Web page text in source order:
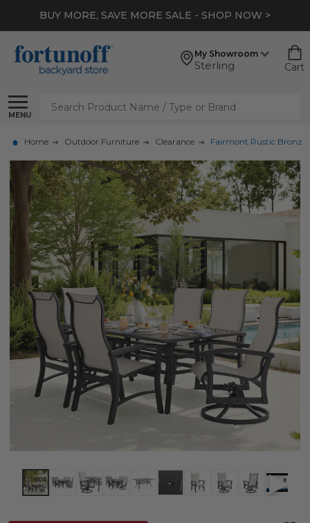
BUY MORE, SAVE MORE SALE - SHOP NOW >
My Showroom
Sterling Cart
MENU
Search
Home Outdoor Furniture Clearance Fairmont Rustic